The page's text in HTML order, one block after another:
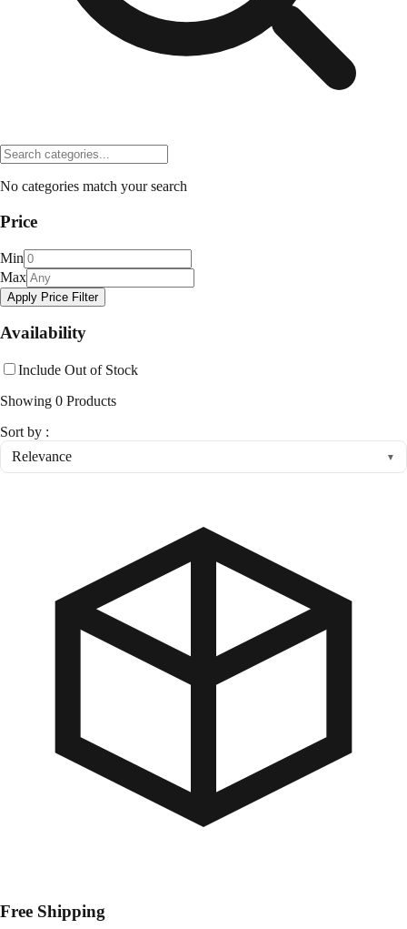
No categories match your search
Price
Min
Max
Apply Price Filter
Availability
Include Out of Stock
Showing 0 Products
Sort by :
Relevance
Free Shipping